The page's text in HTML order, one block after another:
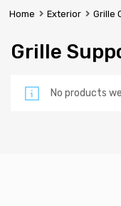
Home Exterior Grille
Grille
No products